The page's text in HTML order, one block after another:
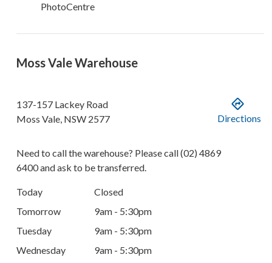
PhotoCentre
Moss Vale Warehouse
137-157 Lackey Road
Moss Vale, NSW 2577 Directions
Need to call the warehouse? Please call(02) 4869
6400and ask to be transferred.
Today
Closed
Tomorrow
9am - 5:30pm
Tuesday
9am - 5:30pm
Wednesday
9am - 5:30pm